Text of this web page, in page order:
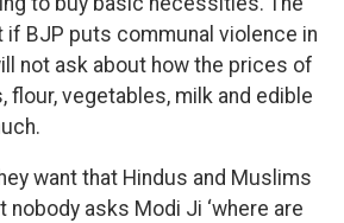
if BJP puts communal violence in
not ask about how the prices of
flour, vegetables, milk and edible
want that Hindus and Muslims
asks Modi Ji ‘where are